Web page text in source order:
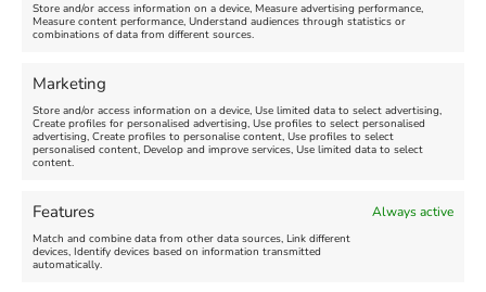
Store and/or access information on a device, Measure advertising performance,
Measure content performance, Understand audiences through statistics or
combinations of data from different sources.
Marketing
Store and/or access information on a device, Use limited data to select advertising,
Create profiles for personalised advertising, Use profiles to select personalised
advertising, Create profiles to personalise content, Use profiles to select
personalised content, Develop and improve services, Use limited data to select
content.
Features Always active
Match and combine data from other data sources, Link different
devices, Identify devices based on information transmitted
automatically.
FEATURED
Summer Funfair